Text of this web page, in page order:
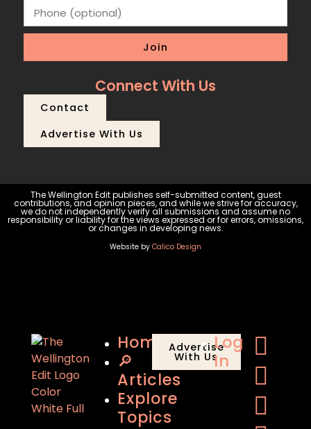
Join
Connect With Us
Contact
Advertise With Us
The Wellington Edit publishes self-submitted content, guest
contributions, and opinion pieces, and while we strive for accuracy,
we do not independently verify all submissions and assume no
responsibility or liability for the views expressed or for errors, omissions,
or changes in developing news.
Website by Calico Design
Home
🔎
Articles
Explore
Topics
Advertise
With Us
Log
In